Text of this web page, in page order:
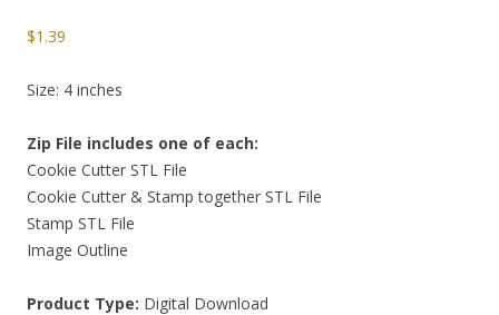
$1.39
Size: 4 inches
Zip File includes one of each:
Cookie Cutter STL File
Cookie Cutter & Stamp together STL File
Stamp STL File
Image Outline
Product Type: Digital Download